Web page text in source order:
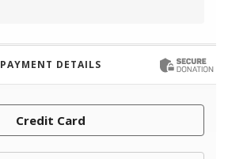
PAYMENT DETAILS
Credit Card